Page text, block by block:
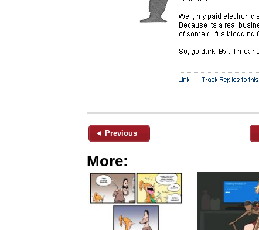
◄ Previous
More: